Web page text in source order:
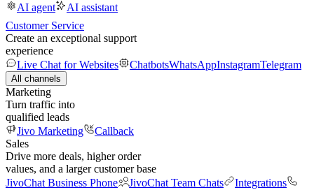
AI agent
AI assistant
Customer Service
Create an exceptional support
experience
Live Chat for Websites
ChatbotsWhatsAppInstagramTelegram
All channels
Marketing
Turn traffic into
qualified leads
Jivo Marketing
Callback
Sales
Drive more deals, higher order
values, and a larger customer base
JivoChat Business Phone
JivoChat Team Chats
Integrations